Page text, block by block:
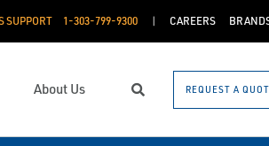
SUPPORT 1-303-799-9300 CAREERS
About Us Search REQUEST A